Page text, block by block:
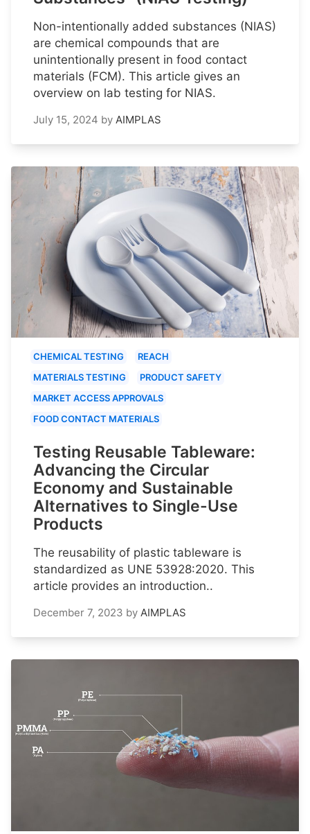
Non-intentionally added substances (NIAS)
are chemical compounds that are
unintentionally present in food contact
materials (FCM). This article gives an
overview on lab testing for NIAS.
July 15, 2024 by AIMPLAS
CHEMICAL TESTING
REACH
MATERIALS TESTING
PRODUCT SAFETY
MARKET ACCESS APPROVALS
FOOD CONTACT MATERIALS
Testing Reusable Tableware:
Advancing the Circular
Economy and Sustainable
Alternatives to Single-Use
Products
The reusability of plastic tableware is
standardized as UNE 53928:2020. This
article provides an introduction..
December 7, 2023 by AIMPLAS